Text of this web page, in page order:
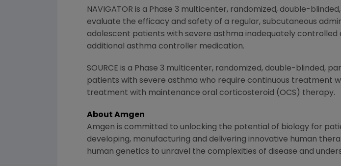
NAVIGATOR is a Phase 3 multicenter, randomized, double-
evaluate the efficacy and safety of a regular, subcutaneous
adolescent patients with severe asthma inadequately
additional asthma controller medication.
SOURCE is a Phase 3 multicenter, randomized, double-blinded,
patients with severe asthma who require continuous treatment
treatment with maintenance oral corticosteroid (OCS) therapy.
About Amgen
Amgen is committed to unlocking the potential of biology for
developing, manufacturing and delivering innovative human
human genetics to unravel the complexities of disease and